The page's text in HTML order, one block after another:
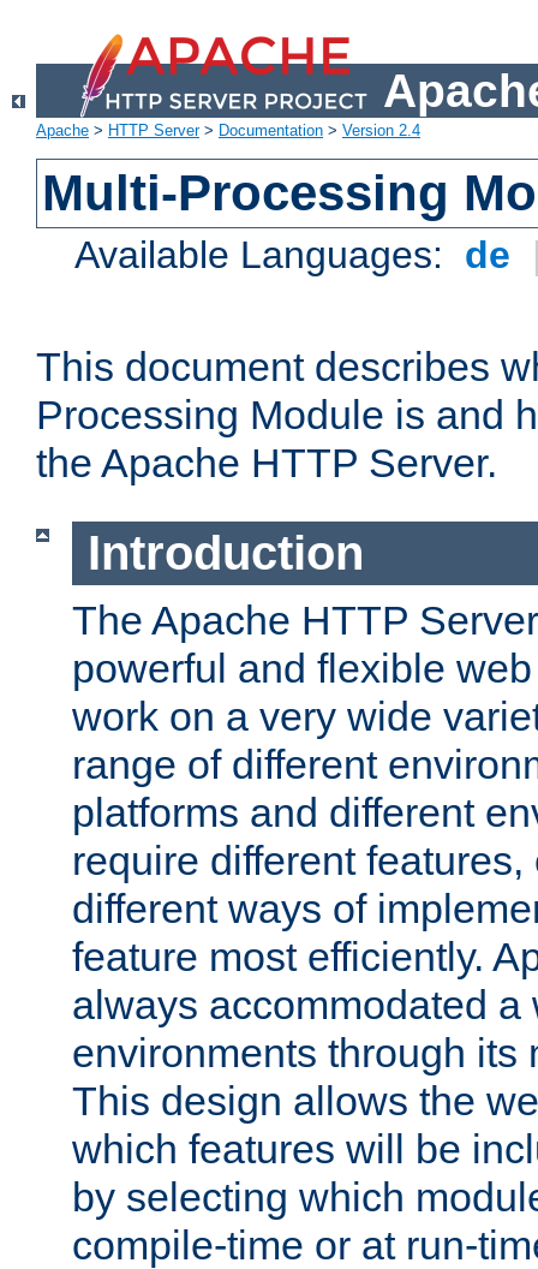
Apache > HTTP Server> Documentation > Version 2.4
Multi-Processing
Available Languages: de
This document describes
Processing Module is and
the Apache HTTP Server.
Introduction
The Apache HTTP
powerful and flexible
work on a very wide
range of different
platforms and different
require different
different ways of
feature most efficiently.
always accommodated a
environments through its
This design allows the
which features will be
by selecting which
compile-time or at run-